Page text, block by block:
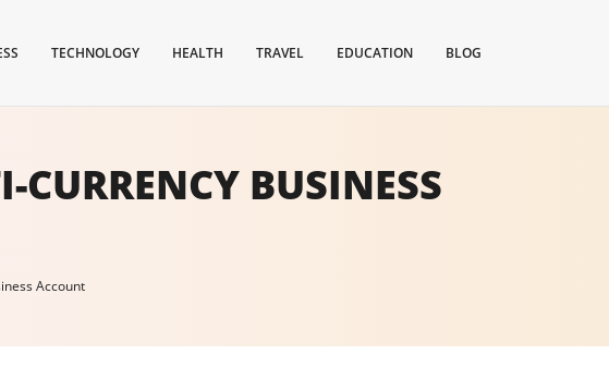
TECHNOLOGY HEALTH TRAVEL EDUCATION BLOG
BUSINESS
Account